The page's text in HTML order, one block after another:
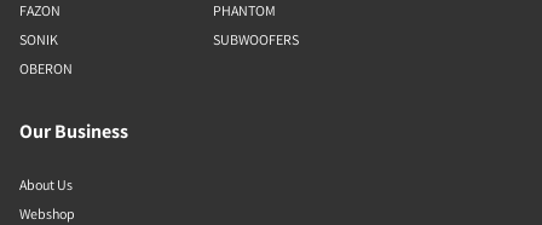
FAZON
SONIK
OBERON
PHANTOM
SUBWOOFERS
Our Business
About Us
Webshop